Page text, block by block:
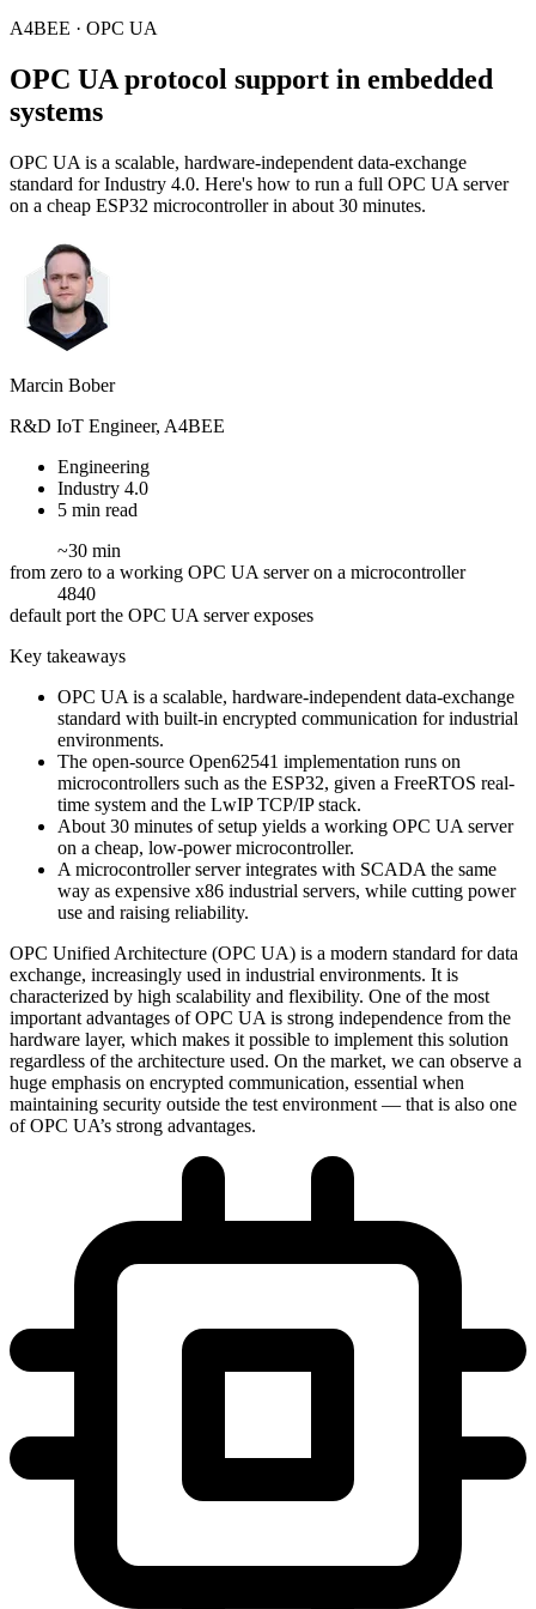
A4BEE · OPC UA
OPC UAprotocol support in embedded
systems
OPC UA is a scalable, hardware-independent data-exchange
standard for Industry 4.0. Here's how to run a full OPC UA server
on a cheap ESP32 microcontroller in about 30 minutes.
Marcin Bober
R&D IoT Engineer, A4BEE
Engineering
Industry 4.0
5 min read
~30 min
from zero to a working OPC UA server on a microcontroller
4840
default port the OPC UA server exposes
Key takeaways
OPC UA is a scalable, hardware-independent data-exchange
standard with built-in encrypted communication for industrial
environments.
The open-source Open62541 implementation runs on
microcontrollers such as the ESP32, given a FreeRTOS real-
time system and the LwIP TCP/IP stack.
About 30 minutes of setup yields a working OPC UA server
on a cheap, low-power microcontroller.
A microcontroller server integrates with SCADA the same
way as expensive x86 industrial servers, while cutting power
use and raising reliability.
OPC Unified Architecture (OPC UA) is a modern standard for data
exchange, increasingly used in industrial environments. It is
characterized by high scalability and flexibility. One of the most
important advantages of OPC UA is strong independence from the
hardware layer, which makes it possible to implement this solution
regardless of the architecture used. On the market, we can observe a
huge emphasis on encrypted communication, essential when
maintaining security outside the test environment — that is also one
of OPC UA’s strong advantages.